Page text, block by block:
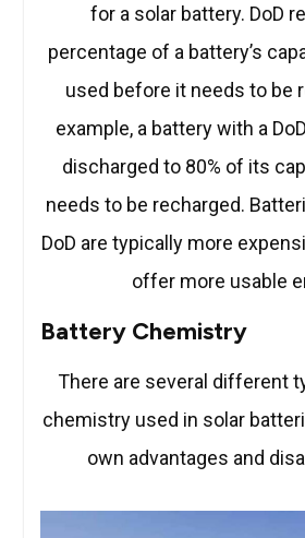
for a solar battery. DoD
percentage of a battery’s
used before it needs to be
example, a battery with a
discharged to 80% of its
needs to be recharged.
DoD are typically more
offer more usable
Battery Chemistry
There are several different
chemistry used in solar
own advantages and